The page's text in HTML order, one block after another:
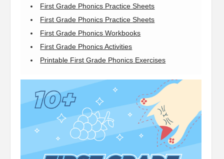
First Grade Phonics Practice Sheets
First Grade Phonics Practice Sheets
First Grade Phonics Workbooks
First Grade Phonics Activities
Printable First Grade Phonics Exercises